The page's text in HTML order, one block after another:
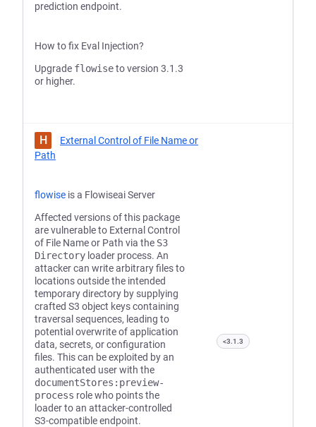
prediction endpoint.
How to fix Eval Injection?
Upgrade flowiseto version 3.1.3
or higher.
H
External Control of File Name or
Path
flowise is a Flowiseai Server
Affected versions of this package
are vulnerable to External Control
of File Name or Path via the S3
Directory loader process. An
attacker can write arbitrary files to
locations outside the intended
temporary directory by supplying
crafted S3 object keys containing
traversal sequences, leading to
potential overwrite of application
data, secrets, or configuration
files. This can be exploited by an
authenticated user with the
documentStores:preview-
process role who points the
loader to an attacker-controlled
S3-compatible endpoint.
<3.1.3